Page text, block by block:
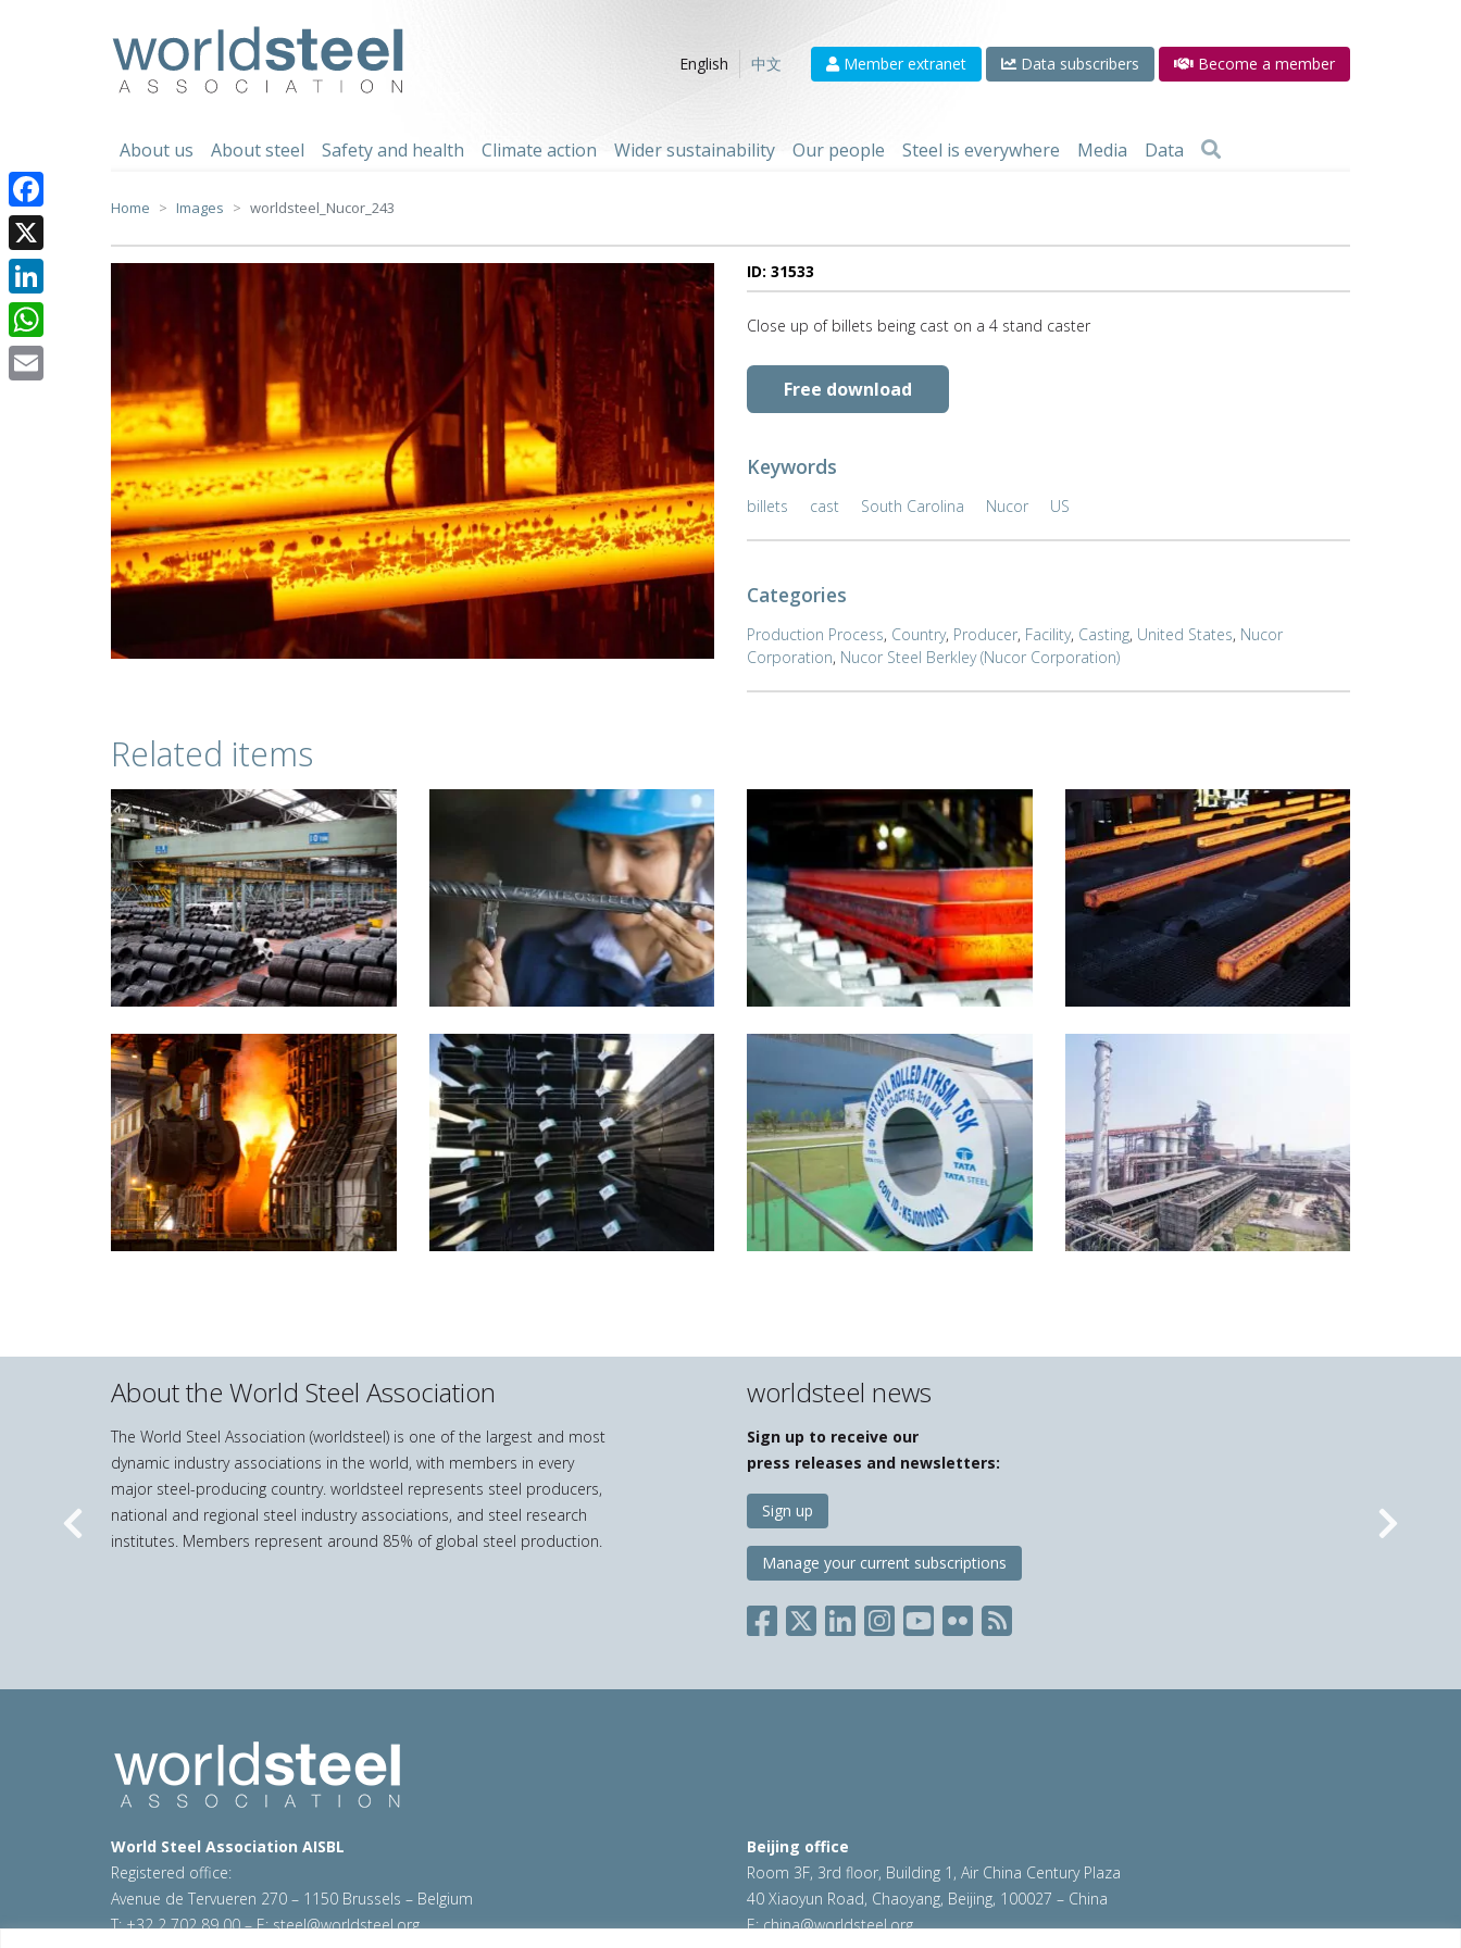
English
中文 Member extranet Data subscribers Become a member
About us About steel Safety and health Climate action Wider sustainability Our people Steel is everywhere Media Data
Home Images worldsteel_Nucor_243
ID: 31533
Close up of billets being cast on a 4 stand caster
Free download
Keywords
billets cast South Carolina Nucor US
Categories
Production Process, Country, Producer, Facility, Casting, United States, Nucor
Corporation, Nucor Steel Berkley (Nucor Corporation)
Related items
About the World Steel Association
The World Steel Association (worldsteel) is one of the largest and most
dynamic industry associations in the world, with members in every
major steel-producing country. worldsteel represents steel producers,
national and regional steel industry associations, and steel research
institutes. Members represent around 85% of global steel production.
worldsteel news
Sign up to receive our
press releases and newsletters:
Sign up
Manage your current subscriptions
Previous Next
World Steel Association AISBL
Registered office:
Avenue de Tervueren 270 – 1150 Brussels – Belgium
T: +32 2 702 89 00 – E:steel@worldsteel.org
Beijing office
Room 3F, 3rd floor, Building 1, Air China Century Plaza
40 Xiaoyun Road, Chaoyang, Beijing, 100027 – China
E:china@worldsteel.org
Facebook
X
LinkedIn
WhatsApp